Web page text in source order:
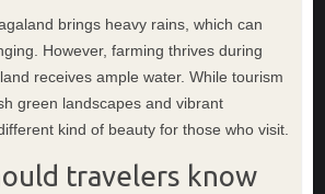
brings heavy rains, which can
However, farming thrives during
receives ample water. While tourism
green landscapes and vibrant
kind of beauty for those who visit.
travelers know